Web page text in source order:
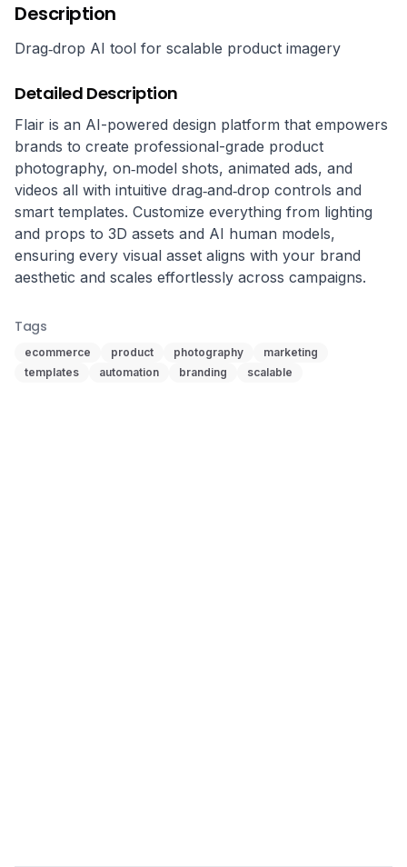
Description
Drag‑drop AI tool for scalable product imagery
Detailed Description
Flair is an AI-powered design platform that empowers
brands to create professional-grade product
photography, on‑model shots, animated ads, and
videos all with intuitive drag‑and‑drop controls and
smart templates. Customize everything from lighting
and props to 3D assets and AI human models,
ensuring every visual asset aligns with your brand
aesthetic and scales effortlessly across campaigns.
Tags
ecommerce product photography
marketing
templates
automation branding scalable